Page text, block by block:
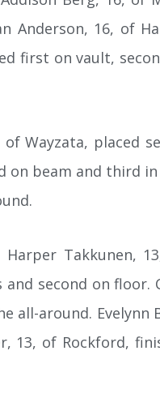
Anderson, 16, of
first on vault,
Wayzata, placed
on beam and third
Takkunen,
second on floor.
all-around. Evelynn
13, of Rockford,